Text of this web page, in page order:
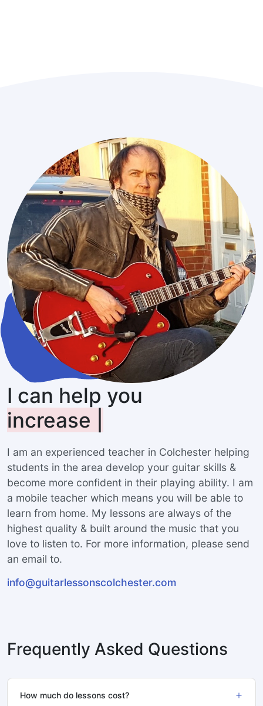
I can help you
increase your range
I am an experienced teacher in Colchester helping
students in the area develop your guitar skills &
become more confident in their playing ability. I am
a mobile teacher which means you will be able to
learn from home. My lessons are always of the
highest quality & built around the music that you
love to listen to. For more information, please send
an email to.
info@guitarlessonscolchester.com
Frequently Asked Questions
How much do lessons cost?